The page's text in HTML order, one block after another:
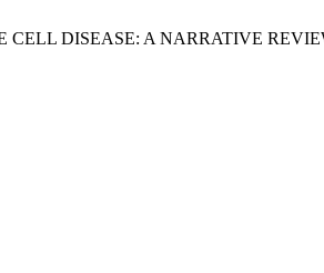
DISEASE: A NARRATIVE